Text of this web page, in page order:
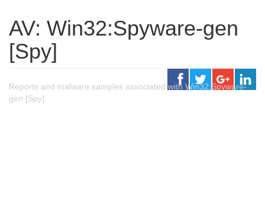
AV: Win32:Spyware-gen
[Spy]
Reports and malware samples associated with Win32:Spyware-
gen [Spy].